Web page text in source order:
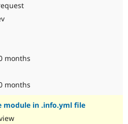
Drupal for
Newsletters
months
months
module in .info.yml file